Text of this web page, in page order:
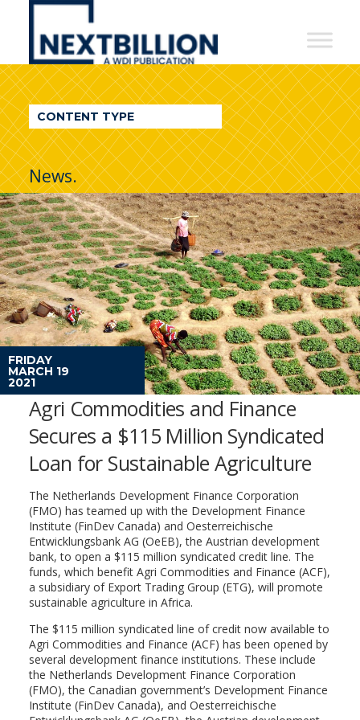
NextBillion
A
WDI
Publication
CONTENT TYPE
News.
FRIDAY
MARCH 19
2021
Agri Commodities and Finance
Secures a $115 Million Syndicated
Loan for Sustainable Agriculture
The Netherlands Development Finance Corporation
(FMO) has teamed up with the Development Finance
Institute (FinDev Canada) and Oesterreichische
Entwicklungsbank AG (OeEB), the Austrian development
bank, to open a $115 million syndicated credit line. The
funds, which benefit Agri Commodities and Finance (ACF),
a subsidiary of Export Trading Group (ETG), will promote
sustainable agriculture in Africa.
The $115 million syndicated line of credit now available to
Agri Commodities and Finance (ACF) has been opened by
several development finance institutions. These include
the Netherlands Development Finance Corporation
(FMO), the Canadian government’s Development Finance
Institute (FinDev Canada), and Oesterreichische